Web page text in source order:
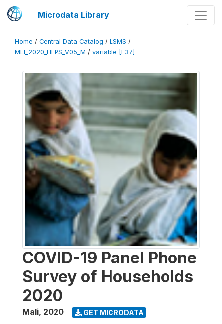
Microdata Library
Home / Central Data Catalog / LSMS /
MLI_2020_HFPS_V05_M / variable [F37]
COVID-19 Panel Phone
Survey of Households
2020
Mali, 2020 GET MICRODATA